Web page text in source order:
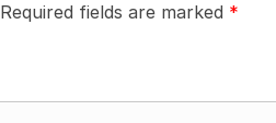
Required fields are marked *